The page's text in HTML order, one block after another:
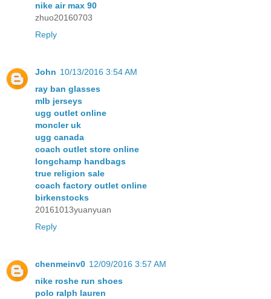
nike air max 90
zhuo20160703
Reply
John 10/13/2016 3:54 AM
ray ban glasses
mlb jerseys
ugg outlet online
moncler uk
ugg canada
coach outlet store online
longchamp handbags
true religion sale
coach factory outlet online
birkenstocks
20161013yuanyuan
Reply
chenmeinv0 12/09/2016 3:57 AM
nike roshe run shoes
polo ralph lauren